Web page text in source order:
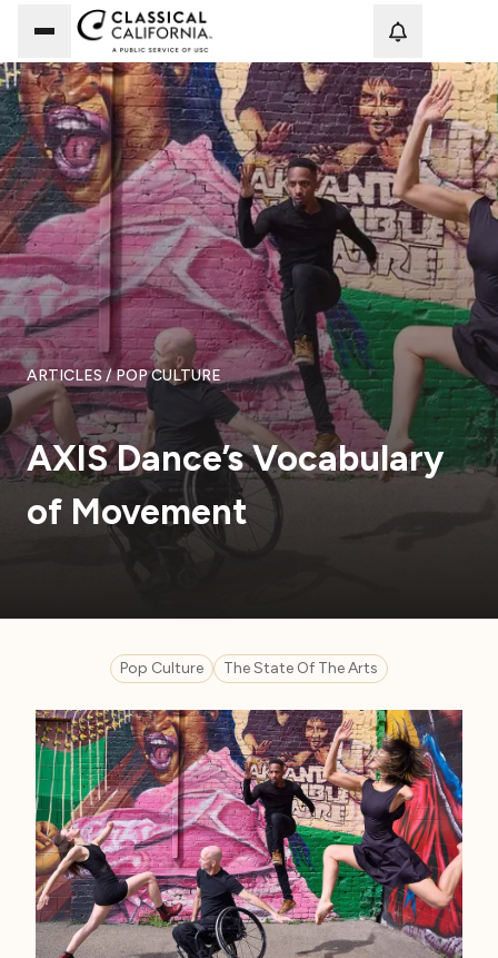
ARTICLES/ POP CULTURE
AXIS Dance’s Vocabulary
of Movement
Pop Culture The State Of The Arts